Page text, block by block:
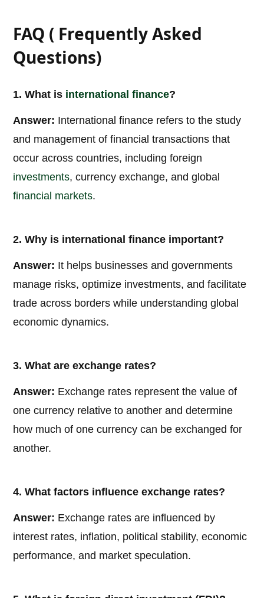
FAQ ( Frequently Asked
Questions)
1. What is internationalfinance?
Answer: International finance refers to the study
and management of financial transactions that
occur across countries, including foreign
investments, currency exchange, and global
financial markets.
2. Why is international finance important?
Answer: It helps businesses and governments
manage risks, optimize investments, and facilitate
trade across borders while understanding global
economic dynamics.
3. What are exchange rates?
Answer: Exchange rates represent the value of
one currency relative to another and determine
how much of one currency can be exchanged for
another.
4. What factors influence exchange rates?
Answer: Exchange rates are influenced by
interest rates, inflation, political stability, economic
performance, and market speculation.